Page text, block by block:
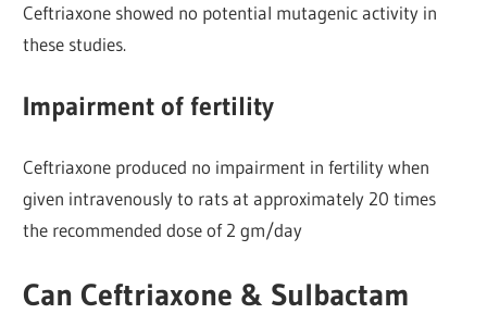
Ceftriaxone showed no potential mutagenic activity in
these studies.
Impairment of fertility
Ceftriaxone produced no impairment in fertility when
given intravenously to rats at approximately 20 times
the recommended dose of 2 gm/day
Can Ceftriaxone & Sulbactam